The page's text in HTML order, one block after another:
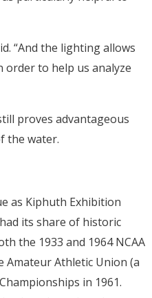
“And the lighting allows
order to help us analyze
proves advantageous
the water.
as Kiphuth Exhibition
its share of historic
the 1933 and 1964 NCAA
Amateur Athletic Union (a
in 1961.